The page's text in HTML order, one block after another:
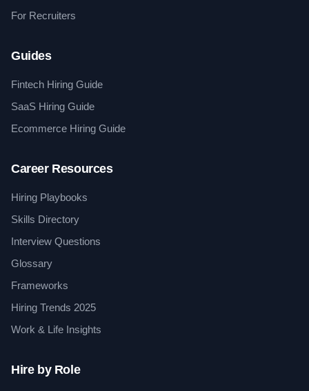
For Recruiters
Guides
Fintech Hiring Guide
SaaS Hiring Guide
Ecommerce Hiring Guide
Career Resources
Hiring Playbooks
Skills Directory
Interview Questions
Glossary
Frameworks
Hiring Trends 2025
Work & Life Insights
Hire by Role